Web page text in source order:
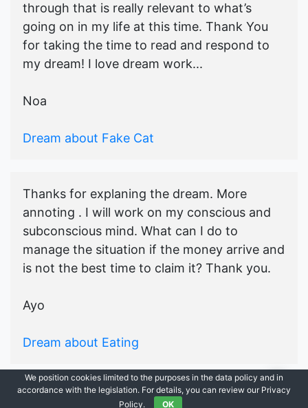
through that is really relevant to what’s
going on in my life at this time. Thank You
for taking the time to read and respond to
my dream! I love dream work...
Noa
Dream about Fake Cat
Thanks for explaning the dream. More
annoting . I will work on my conscious and
subconscious mind. What can I do to
manage the situation if the money arrive and
is not the best time to claim it? Thank you.
Ayo
Dream about Eating
Ask Dream Oracle|All Rights Reserved.
We position cookies limited to the purposes in the data policy and in
accordance with the legislation. For details, you can review our Privacy
Policy.
OK